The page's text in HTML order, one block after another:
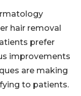
hair removal
prefer
improvements
are making
to patients.